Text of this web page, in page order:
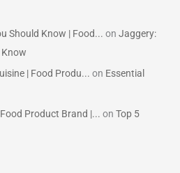
Should Know | Food... onJaggery:
| Food Produ... on Essential
Product Brand |... onTop 5